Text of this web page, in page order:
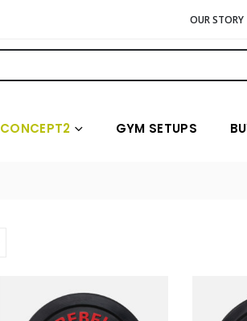
OUR STORY
CONCEPT2 GYM SETUPS